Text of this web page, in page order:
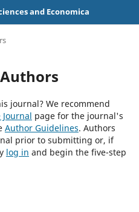
and Economica
journal? We recommend
page for the journal's
Author Guidelines. Authors
prior to submitting or, if
log in and begin the five-step